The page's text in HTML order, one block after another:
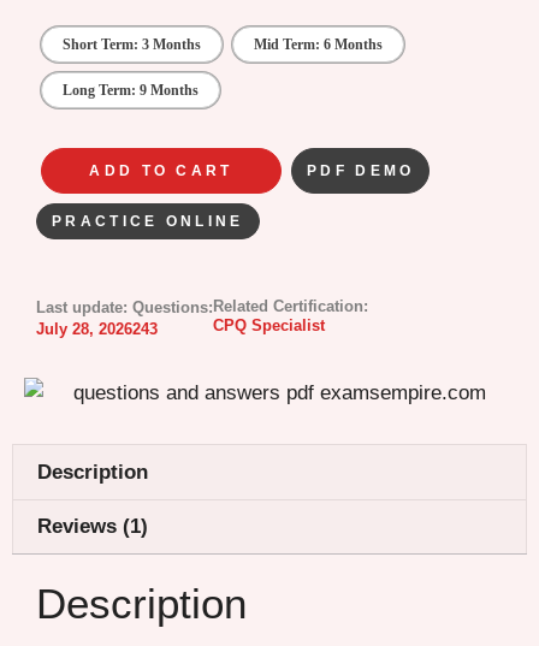
Short Term: 3 Months Mid Term: 6 Months
Long Term: 9 Months
ADD TO CART PDF DEMO
PRACTICE ONLINE
Last update:
July 28, 2026
Questions:
243
Related Certification:
CPQ Specialist
Description
Reviews (1)
Description